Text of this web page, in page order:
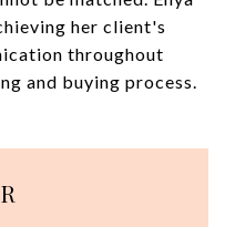
her client's
throughout
and buying process.